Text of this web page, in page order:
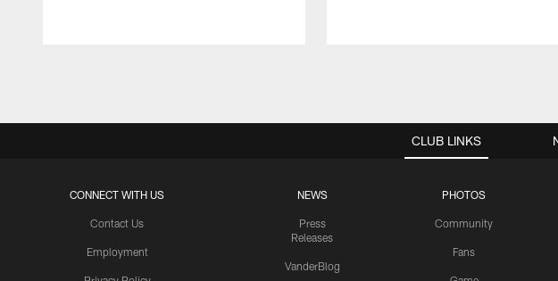
CLUB LINKS
CONNECT WITH US
Contact Us
Employment
NEWS
Press
Releases
VanderBlog
PHOTOS
Community
Fans